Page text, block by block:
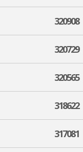
320908
320729
320565
318622
317081